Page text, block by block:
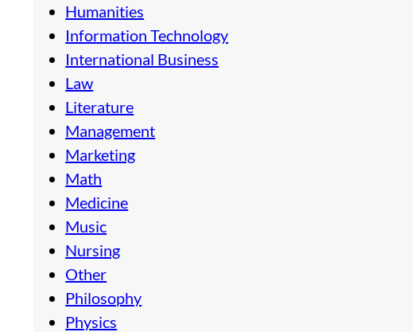
Humanities
Information Technology
International Business
Law
Literature
Management
Marketing
Math
Medicine
Music
Nursing
Other
Philosophy
Physics